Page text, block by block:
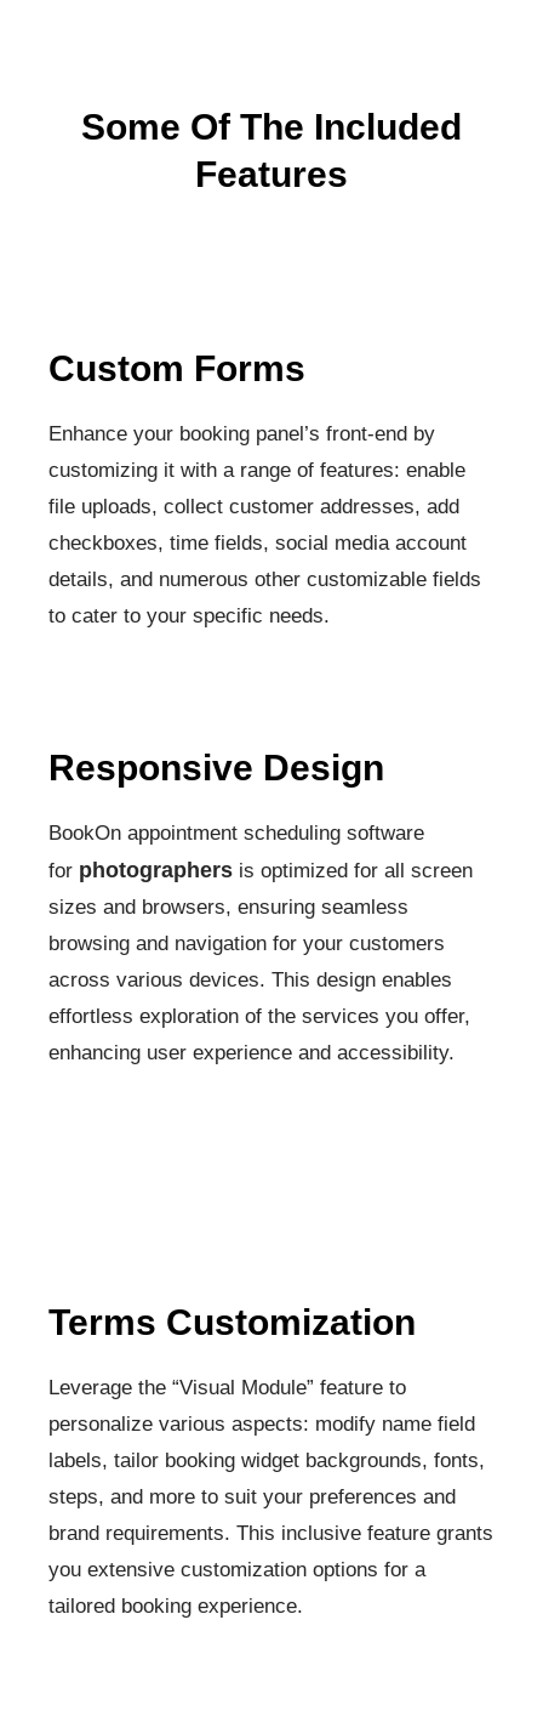
Some Of The Included
Features
Custom Forms
Enhance your booking panel’s front-end by
customizing it with a range of features: enable
file uploads, collect customer addresses, add
checkboxes, time fields, social media account
details, and numerous other customizable fields
to cater to your specific needs.
Responsive Design
BookOn appointment scheduling software
for photographers is optimized for all screen
sizes and browsers, ensuring seamless
browsing and navigation for your customers
across various devices. This design enables
effortless exploration of the services you offer,
enhancing user experience and accessibility.
Terms Customization​
Leverage the “Visual Module” feature to
personalize various aspects: modify name field
labels, tailor booking widget backgrounds, fonts,
steps, and more to suit your preferences and
brand requirements. This inclusive feature grants
you extensive customization options for a
tailored booking experience.